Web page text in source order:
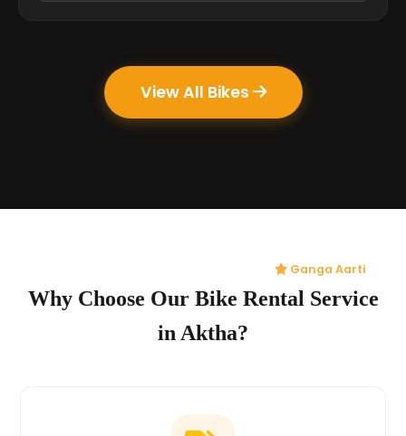
View All Bikes
Ganga Aarti
Why Choose Our Bike Rental Service
in Aktha?